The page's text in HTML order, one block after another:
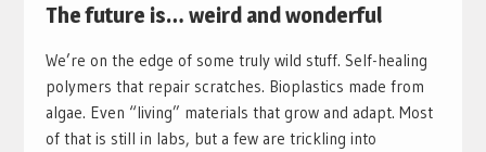
The future is… weird and wonderful
We’re on the edge of some truly wild stuff. Self-healing
polymers that repair scratches. Bioplastics made from
algae. Even “living” materials that grow and adapt. Most
of that is still in labs, but a few are trickling into